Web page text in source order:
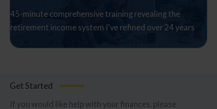
45-minute comprehensive training revealing the
retirement income system I've refined over 24 years
Get Started
If you would like help with your finances, please